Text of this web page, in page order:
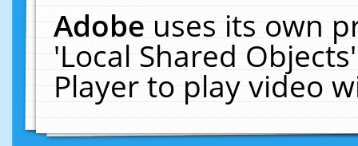
Adobeuses its own
'Local Shared
Player to play video